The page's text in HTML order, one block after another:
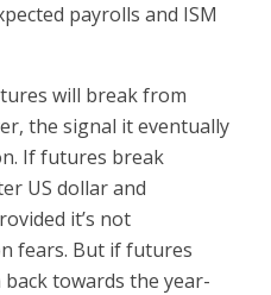
payrolls and ISM
will break from
the signal it eventually
If futures break
US dollar and
it’s not
fears. But if futures
towards the year-